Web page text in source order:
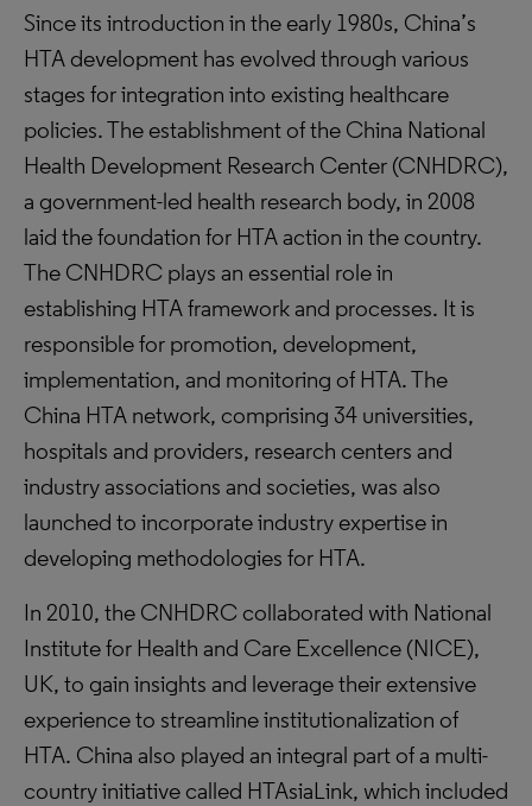
Since its introduction in the early 1980s, China’s
HTA development has evolved through various
stages for integration into existing healthcare
policies. The establishment of the China National
Health Development Research Center (CNHDRC),
a government-led health research body, in 2008
laid the foundation for HTA action in the country.
The CNHDRC plays an essential role in
establishing HTA framework and processes. It is
responsible for promotion, development,
implementation, and monitoring of HTA. The
China HTA network, comprising 34 universities,
hospitals and providers, research centers and
industry associations and societies, was also
launched to incorporate industry expertise in
developing methodologies for HTA.
In 2010, the CNHDRC collaborated with National
Institute for Health and Care Excellence (NICE),
UK, to gain insights and leverage their extensive
experience to streamline institutionalization of
HTA. China also played an integral part of a multi-
country initiative called HTAsiaLink, which included